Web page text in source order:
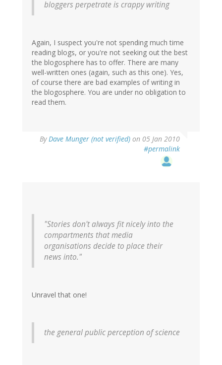
bloggers perpetrate is crappy writing
Again, I suspect you're not spending much time
reading blogs, or you're not seeking out the best
the blogosphere has to offer. There are many
well-written ones (again, such as this one). Yes,
of course there are bad examples of writing in
the blogosphere. You are under no obligation to
read them.
ByDave Munger (not verified) on 05 Jan 2010
#permalink
"Stories don't always fit nicely into the
compartments that media
organisations decide to place their
news into."
Unravel that one!
the general public perception of science